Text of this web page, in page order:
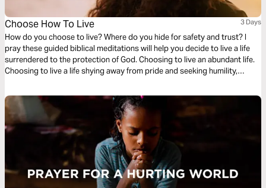
Choose How To Live 3 Days
How do you choose to live? Where do you hide for safety and trust? I
pray these guided biblical meditations will help you decide to live a life
surrendered to the protection of God. Choosing to live an abundant life.
Choosing to live a life shying away from pride and seeking humility,
of God!